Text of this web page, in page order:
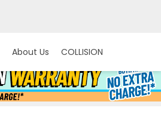
About Us COLLISION